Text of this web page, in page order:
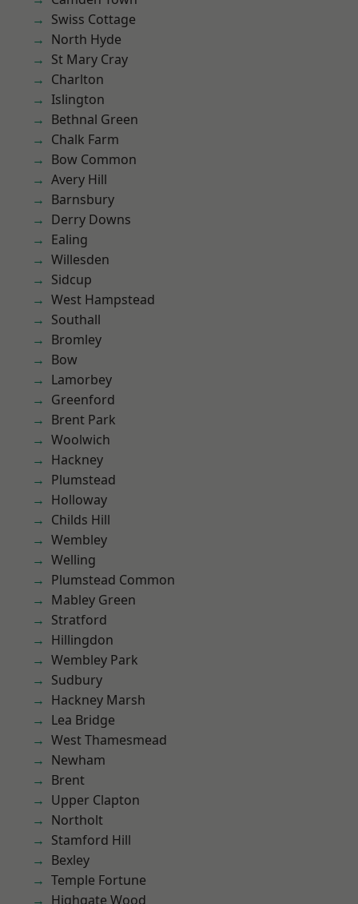
Swiss Cottage
North Hyde
St Mary Cray
Charlton
Islington
Bethnal Green
Chalk Farm
Bow Common
Avery Hill
Barnsbury
Derry Downs
Ealing
Willesden
Sidcup
West Hampstead
Southall
Bromley
Bow
Lamorbey
Greenford
Brent Park
Woolwich
Hackney
Plumstead
Holloway
Childs Hill
Wembley
Welling
Plumstead Common
Mabley Green
Stratford
Hillingdon
Wembley Park
Sudbury
Hackney Marsh
Lea Bridge
West Thamesmead
Newham
Brent
Upper Clapton
Northolt
Stamford Hill
Bexley
Temple Fortune
Highgate Wood